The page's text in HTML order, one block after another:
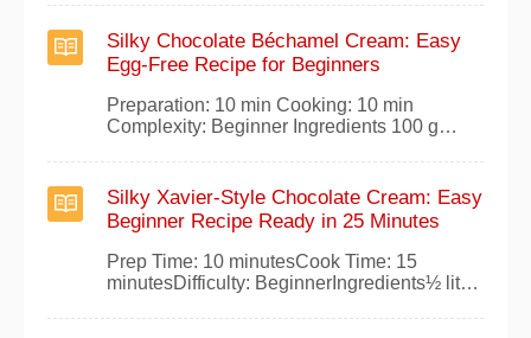
chocolate2 eggs80 grams of sugar50 grams
of flourPreparationAs a passionate baker
with years of perfecting crowd-pleasing
treats, heres my foolproof method for
irresistible all-cho
Silky Chocolate Béchamel Cream: Easy
Egg-Free Recipe for Beginners
Preparation: 10 min Cooking: 10 min
Complexity: Beginner Ingredients 100 g
sugar 30 g butter 25 g flour Preparation
Gently heat the milk with the sugar and
chocolate until fully melted and smooth. In a
heavy-bottomed saucepan over medium
heat,
Silky Xavier-Style Chocolate Cream: Easy
Beginner Recipe Ready in 25 Minutes
Prep Time: 10 minutesCook Time: 15
minutesDifficulty: BeginnerIngredients½ liter
salt100 grams of grated chocolate3 egg